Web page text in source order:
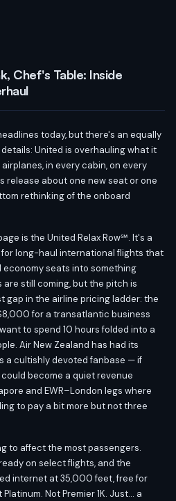
Chef's Table: Inside
today, but there's an equally
United is overhauling what it
in every cabin, on every
release about one new seat or one
rethinking of the onboard
is the United Relax Row℠. It's a
long-haul international flights that
seats into something
still coming, but the pitch is
gap in the airline pricing ladder: the
for a transatlantic business
to spend 10 hours folded into a
Air New Zealand has had its
a cultishly devoted fanbase — if
become a quiet revenue
and EWR–London legs where
to pay a bit more but not three
to affect the most passengers.
on select flights, and the
internet at 35,000 feet, free for
Not Premier 1K. Just... a